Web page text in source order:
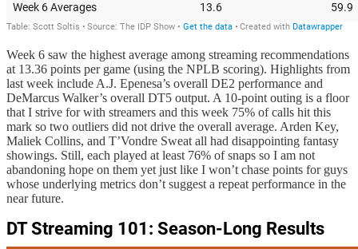
Week 6 saw the highest average among streaming recommendations
at 13.36 points per game (using the NPLB scoring). Highlights from
last week include A.J. Epenesa’s overall DE2 performance and
DeMarcus Walker’s overall DT5 output. A 10-point outing is a floor
that I strive for with streamers and this week 75% of calls hit this
mark so two outliers did not drive the overall average. Arden Key,
Maliek Collins, and T’Vondre Sweat all had disappointing fantasy
showings. Still, each played at least 76% of snaps so I am not
abandoning hope on them yet just like I won’t chase points for guys
whose underlying metrics don’t suggest a repeat performance in the
near future.